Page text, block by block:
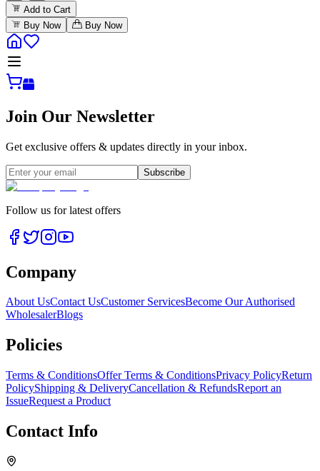
Add to Cart
Buy Now
Buy Now
Join Our Newsletter
Get exclusive offers & updates directly in your inbox.
Subscribe
Follow us for latest offers
Company
About UsContact UsCustomer ServicesBecome Our Authorised
WholesalerBlogs
Policies
Terms & ConditionsOffer Terms & ConditionsPrivacy PolicyReturn
PolicyShipping & DeliveryCancellation & RefundsReport an
IssueRequest a Product
Contact Info